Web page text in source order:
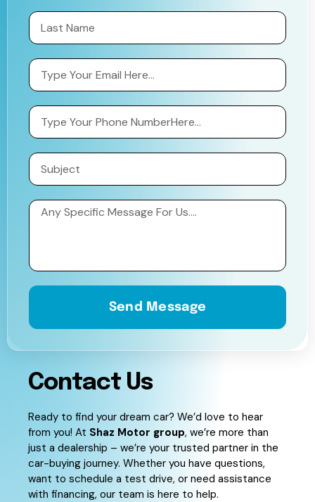
Send Message
Contact Us
Ready to find your dream car? We’d love to hear
from you! At Shaz Motor group, we’re more than
just a dealership – we’re your trusted partner in the
car-buying journey. Whether you have questions,
want to schedule a test drive, or need assistance
with financing, our team is here to help.